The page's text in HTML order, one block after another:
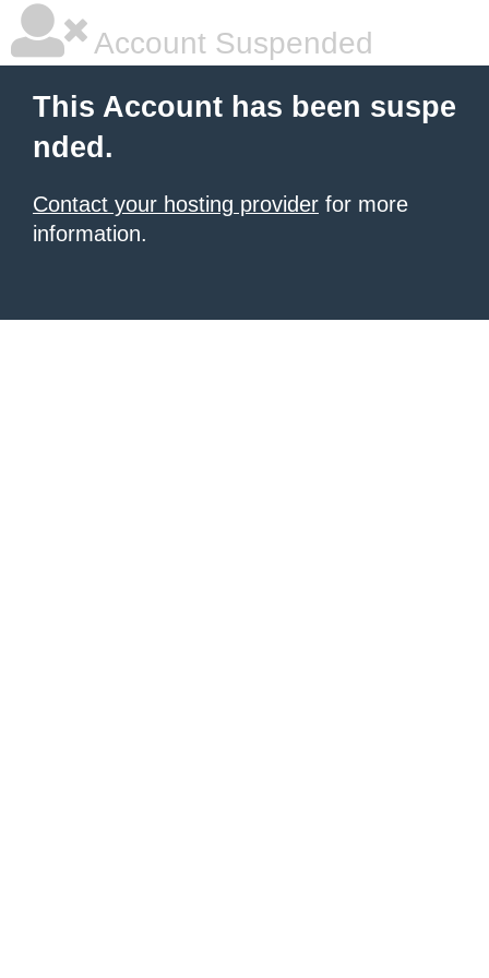
Account Suspended
This Account has been suspe
nded.
Contact your hosting provider for more
information.